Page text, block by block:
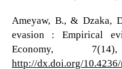
Ameyaw, B., & Dzaka,
evasion : Empirical
Economy,
http://dx.doi.org/10.4236/